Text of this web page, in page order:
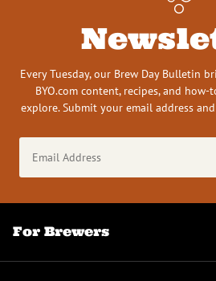
Every Tuesday, our Brew Day Bulletin
BYO.com content, recipes, and
explore. Submit your email address
Address
(Required)
For Brewers